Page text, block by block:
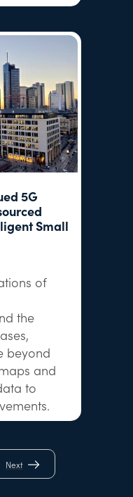
5G
Small
of
the
beyond
and
to
Next